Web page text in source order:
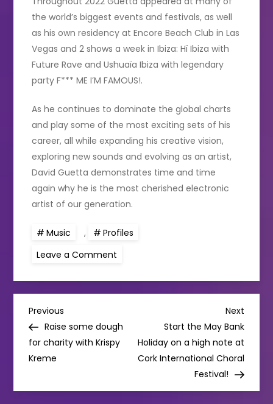
the world’s biggest events and festivals, as well
as his own residency at Encore Beach Club in Las
Vegas and 2 shows a week in Ibiza: Hï Ibiza with
Future Rave and Ushuaïa Ibiza with legendary
party F*** ME I’M FAMOUS!.
As he continues to dominate the global charts
and play some of the most exciting sets of his
career, all while expanding his creative vision,
exploring new sounds and evolving as an artist,
David Guetta demonstrates time and time
again why he is the most cherished electronic
artist of our generation.
Music ,
Profiles
Leave a Comment
David
P
o
Previous
Post
Previous
Raise some dough
for charity with Krispy
Kreme
Next
Post
Next
Start the May Bank
Holiday on a high note at
Cork International Choral
Festival!